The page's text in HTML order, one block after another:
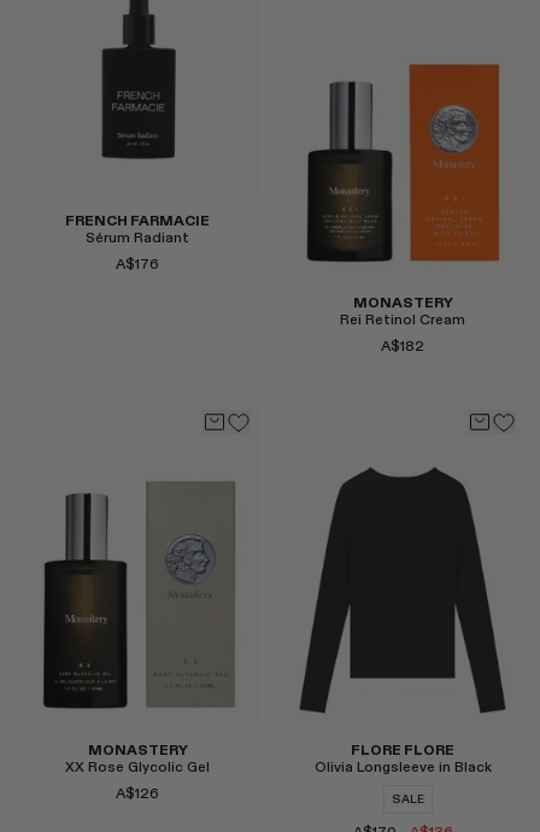
FRENCH FARMACIE
Sérum Radiant
A$176
Select
MONASTERY
Rei Retinol Cream
A$182
MONASTERY
XX Rose Glycolic Gel
A$126
FLORE FLORE
Olivia Longsleeve in Black
SALE